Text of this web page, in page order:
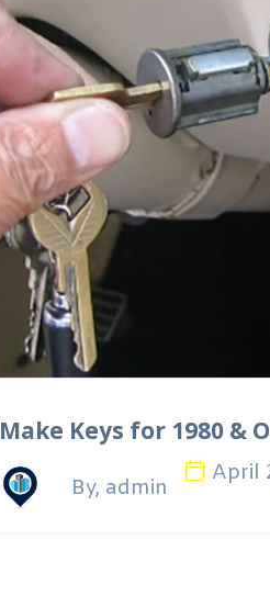
Make Keys for 1980 &
By, admin
April